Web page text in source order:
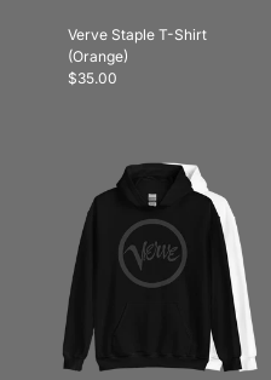
Verve Staple T-Shirt
(Orange)
$35.00